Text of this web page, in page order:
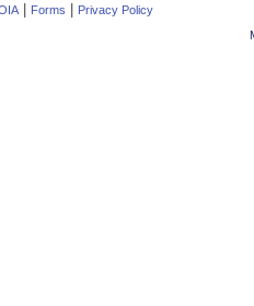
| Forms
Privacy Policy